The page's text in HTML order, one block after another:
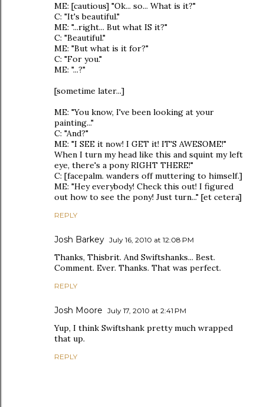
ME: [cautious] "Ok... so... What is it?"
C: "It's beautiful."
ME: "...right... But what IS it?"
C: "Beautiful."
ME: "But what is it for?"
C: "For you."
ME: "...?"
[sometime later...]
ME: "You know, I've been looking at your
painting..."
C: "And?"
ME: "I SEE it now! I GET it! IT'S AWESOME!"
When I turn my head like this and squint my left
eye, there's a pony RIGHT THERE!"
C: [facepalm. wanders off muttering to himself.]
ME: "Hey everybody! Check this out! I figured
out how to see the pony! Just turn..." [et cetera]
REPLY
Josh Barkey July 16, 2010 at 12:08 PM
Thanks, Thisbrit. And Swiftshanks... Best.
Comment. Ever. Thanks. That was perfect.
REPLY
Josh Moore July 17, 2010 at 2:41 PM
Yup, I think Swiftshank pretty much wrapped
that up.
REPLY